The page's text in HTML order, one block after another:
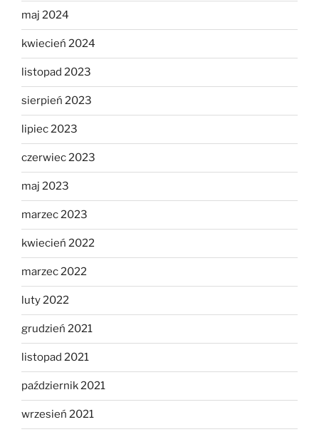
maj 2024
kwiecień 2024
listopad 2023
sierpień 2023
lipiec 2023
czerwiec 2023
maj 2023
marzec 2023
kwiecień 2022
marzec 2022
luty 2022
grudzień 2021
listopad 2021
październik 2021
wrzesień 2021